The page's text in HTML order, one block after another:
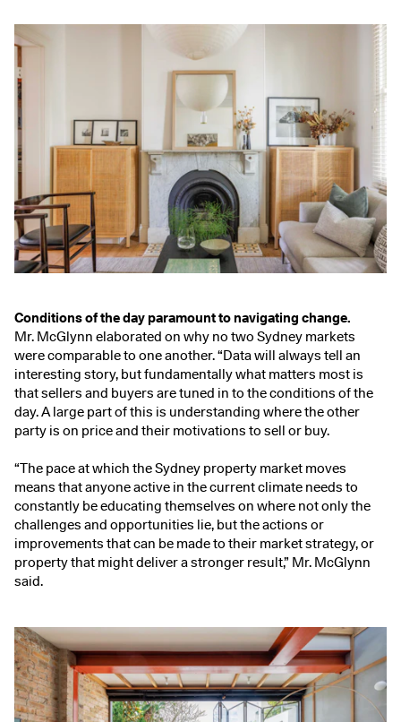
Conditions of the day paramount to navigating change.
Mr. McGlynn elaborated on why no two Sydney markets
were comparable to one another. “Data will always tell an
interesting story, but fundamentally what matters most is
that sellers and buyers are tuned in to the conditions of the
day. A large part of this is understanding where the other
party is on price and their motivations to sell or buy.
“The pace at which the Sydney property market moves
means that anyone active in the current climate needs to
constantly be educating themselves on where not only the
challenges and opportunities lie, but the actions or
improvements that can be made to their market strategy, or
property that might deliver a stronger result,” Mr. McGlynn
said.